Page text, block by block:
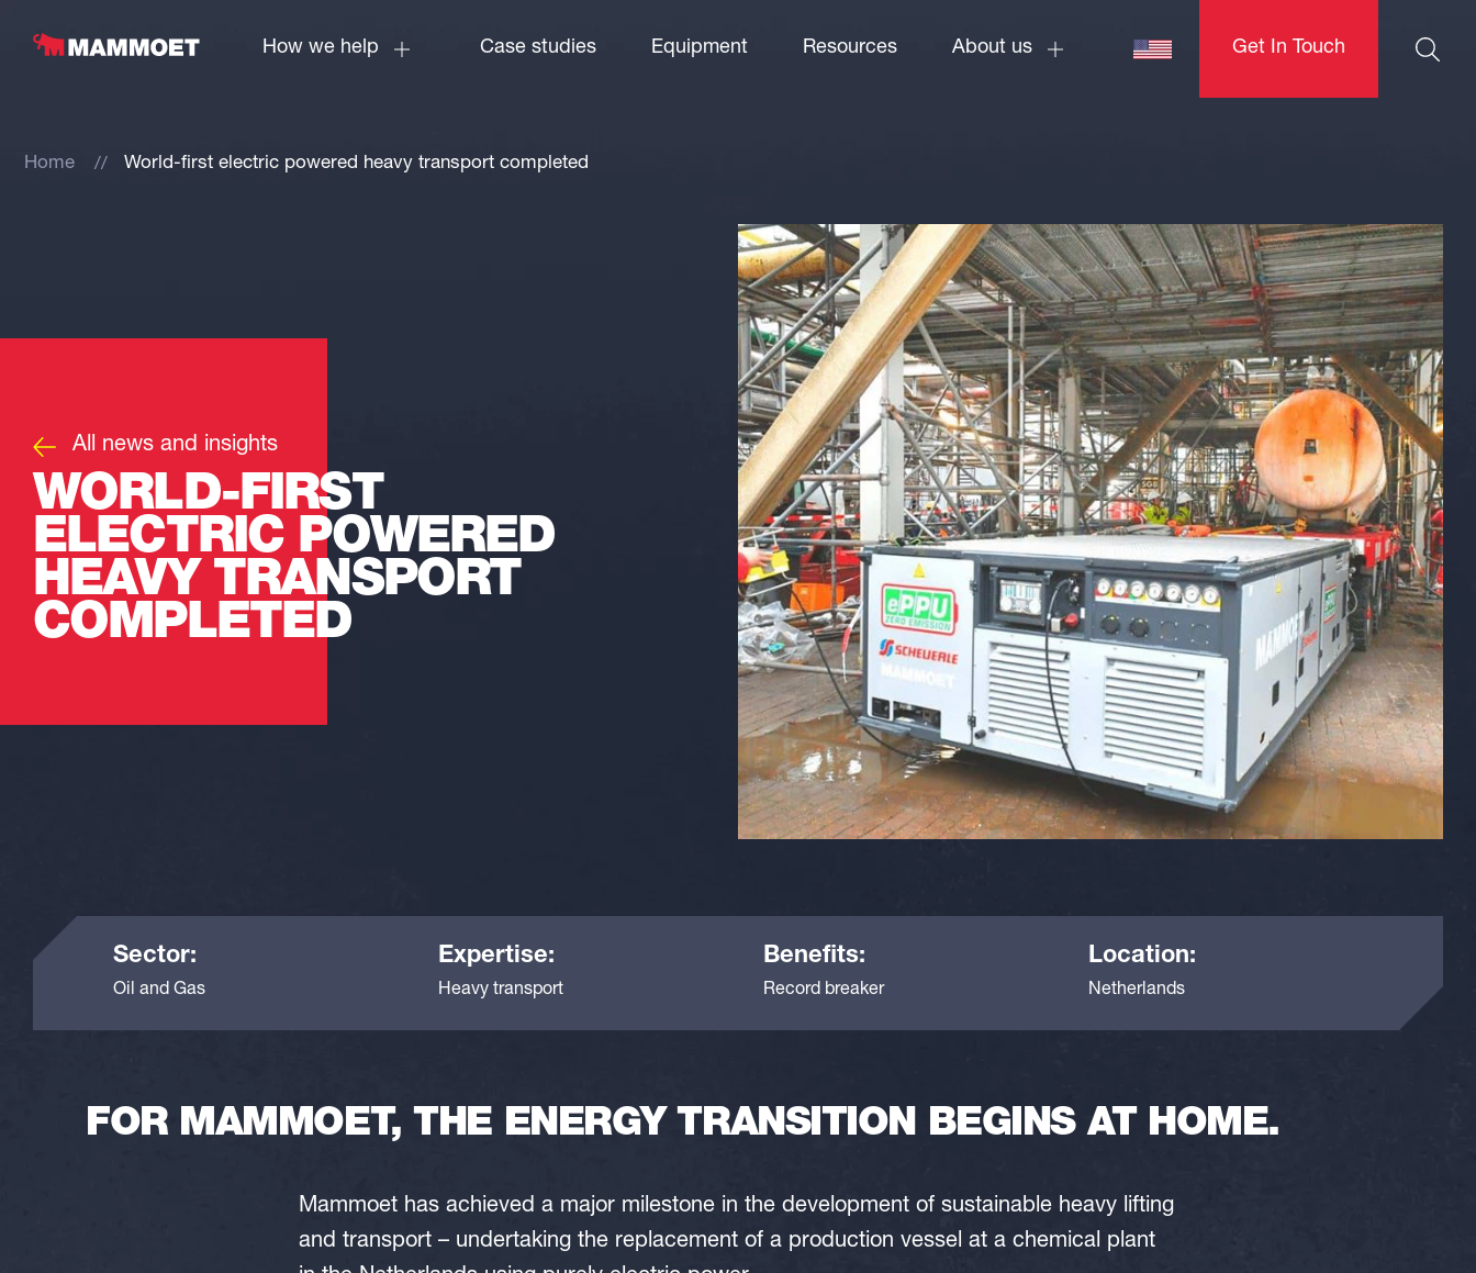
How we help Case studies Equipment Resources About us Get In Touch
Home World-first electric powered heavy transport completed
All news and insights
WORLD-FIRST
ELECTRIC POWERED
HEAVY TRANSPORT
COMPLETED
Sector:
Oil and Gas
Expertise:
Heavy transport
Benefits:
Record breaker
Location:
Netherlands
FOR MAMMOET, THE ENERGY TRANSITION BEGINS AT HOME.
Mammoet has achieved a major milestone in the development of sustainable heavy lifting
and transport – undertaking the replacement of a production vessel at a chemical plant